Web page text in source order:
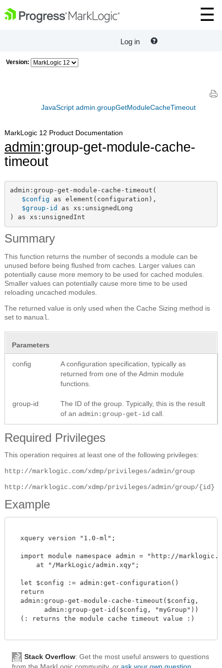
Log in
Version:
JavaScript admin.groupGetModuleCacheTimeout
MarkLogic 12 Product Documentation
admin:group-get-module-cache-
timeout
admin:group-get-module-cache-timeout(
$config as element(configuration),
$group-id as xs:unsignedLong
) as xs:unsignedInt
Summary
This function returns the number of seconds a module can be
unused before being flushed from caches. Larger values can
potentially cause more memory to be used for cached modules.
Smaller values can potentially cause more time to be used
reloading uncached modules.
The returned value is only used when the Cache Sizing method is
set to manual
Parameters
config
A configuration specification, typically as
returned from one of the Admin module
functions.
group-id
The ID of the group. Typically, this is the result
of an admin:group-get-id call.
Required Privileges
This operation requires at least one of the following privileges:
http://marklogic.com/xdmp/privileges/admin/group
http://marklogic.com/xdmp/privileges/admin/group/{id}
Example
  xquery version "1.0-ml";
import module namespace admin = "http://
      at "/MarkLogic/admin.xqy";
  let $config := admin:get-configuration()
  return
  admin:group-get-module-cache-timeout($config,
        admin:group-get-id($config, "myGroup"))
  (: returns the module cache timeout value :)
Stack Overflow: Get the most useful answers to questions